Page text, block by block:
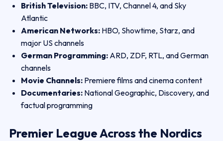
British Television:BBC, ITV, Channel 4, and Sky
Atlantic
American Networks:HBO, Showtime, Starz, and
major US channels
German Programming:ARD, ZDF, RTL, and German
channels
Movie Channels:Premiere films and cinema content
Documentaries:National Geographic, Discovery, and
factual programming
Premier League Across the Nordics